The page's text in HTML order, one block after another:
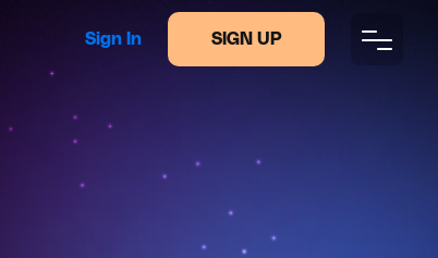
Sign In SIGN UP